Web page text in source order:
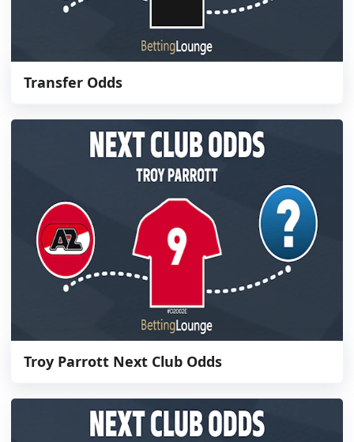
Transfer Odds
Troy Parrott Next Club Odds